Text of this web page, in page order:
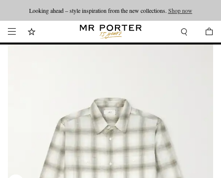
Looking ahead – style inspiration from the new collections. Shop now